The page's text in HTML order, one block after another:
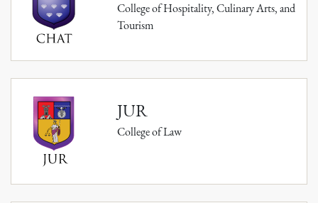
College of Hospitality, Culinary Arts, and
Tourism
JUR
College of Law